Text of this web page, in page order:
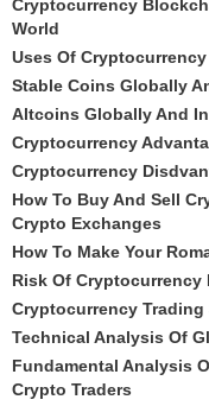
Cryptocurrency
World
Uses Of
Stable Coins Globally
Altcoins Globally And
Cryptocurrency
Cryptocurrency
How To Buy And Sell
Crypto Exchanges
How To Make Your
Risk Of Cryptocurrency
Cryptocurrency
Technical Analysis Of
Fundamental Analysis
Crypto Traders